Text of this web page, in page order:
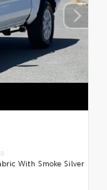
With Smoke Silver